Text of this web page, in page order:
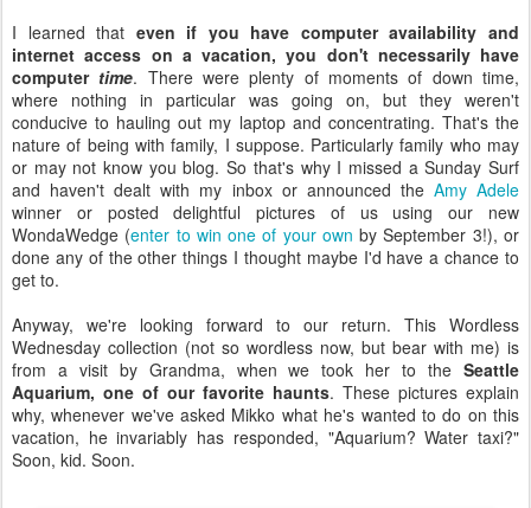
I learned that even if you have computer availability and
internet access on a vacation, you don't necessarily have
computer time. There were plenty of moments of down time,
where nothing in particular was going on, but they weren't
conducive to hauling out my laptop and concentrating. That's the
nature of being with family, I suppose. Particularly family who may
or may not know you blog. So that's why I missed a Sunday Surf
and haven't dealt with my inbox or announced the Amy Adele
winner or posted delightful pictures of us using our new
WondaWedge (enter to win one of your own by September 3!), or
done any of the other things I thought maybe I'd have a chance to
get to.
Anyway, we're looking forward to our return. This Wordless
Wednesday collection (not so wordless now, but bear with me) is
from a visit by Grandma, when we took her to the Seattle
Aquarium, one of our favorite haunts. These pictures explain
why, whenever we've asked Mikko what he's wanted to do on this
vacation, he invariably has responded, "Aquarium? Water taxi?"
Soon, kid. Soon.